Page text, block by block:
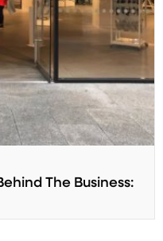
The Business: